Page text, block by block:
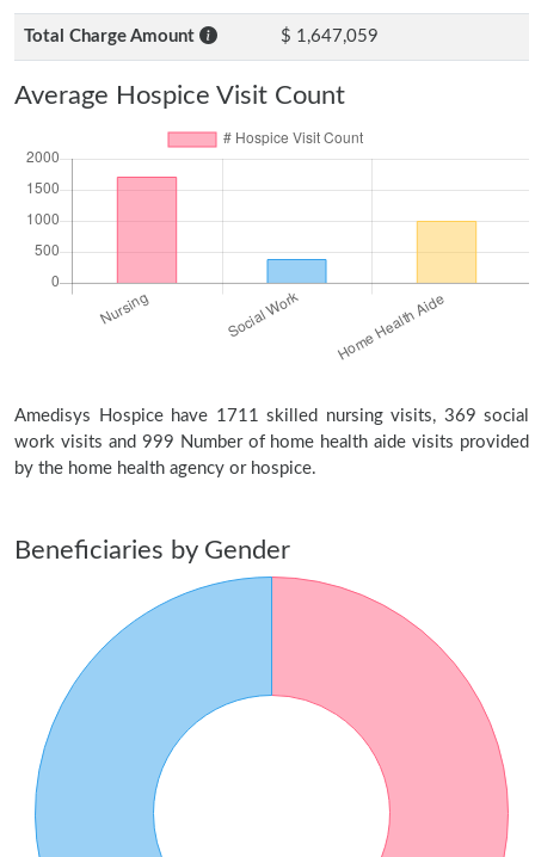
Total Charge Amount $ 1,647,059
Average Hospice Visit Count
Amedisys Hospice have 1711 skilled nursing visits, 369 social
work visits and 999 Number of home health aide visits provided
by the home health agency or hospice.
Beneficiaries by Gender